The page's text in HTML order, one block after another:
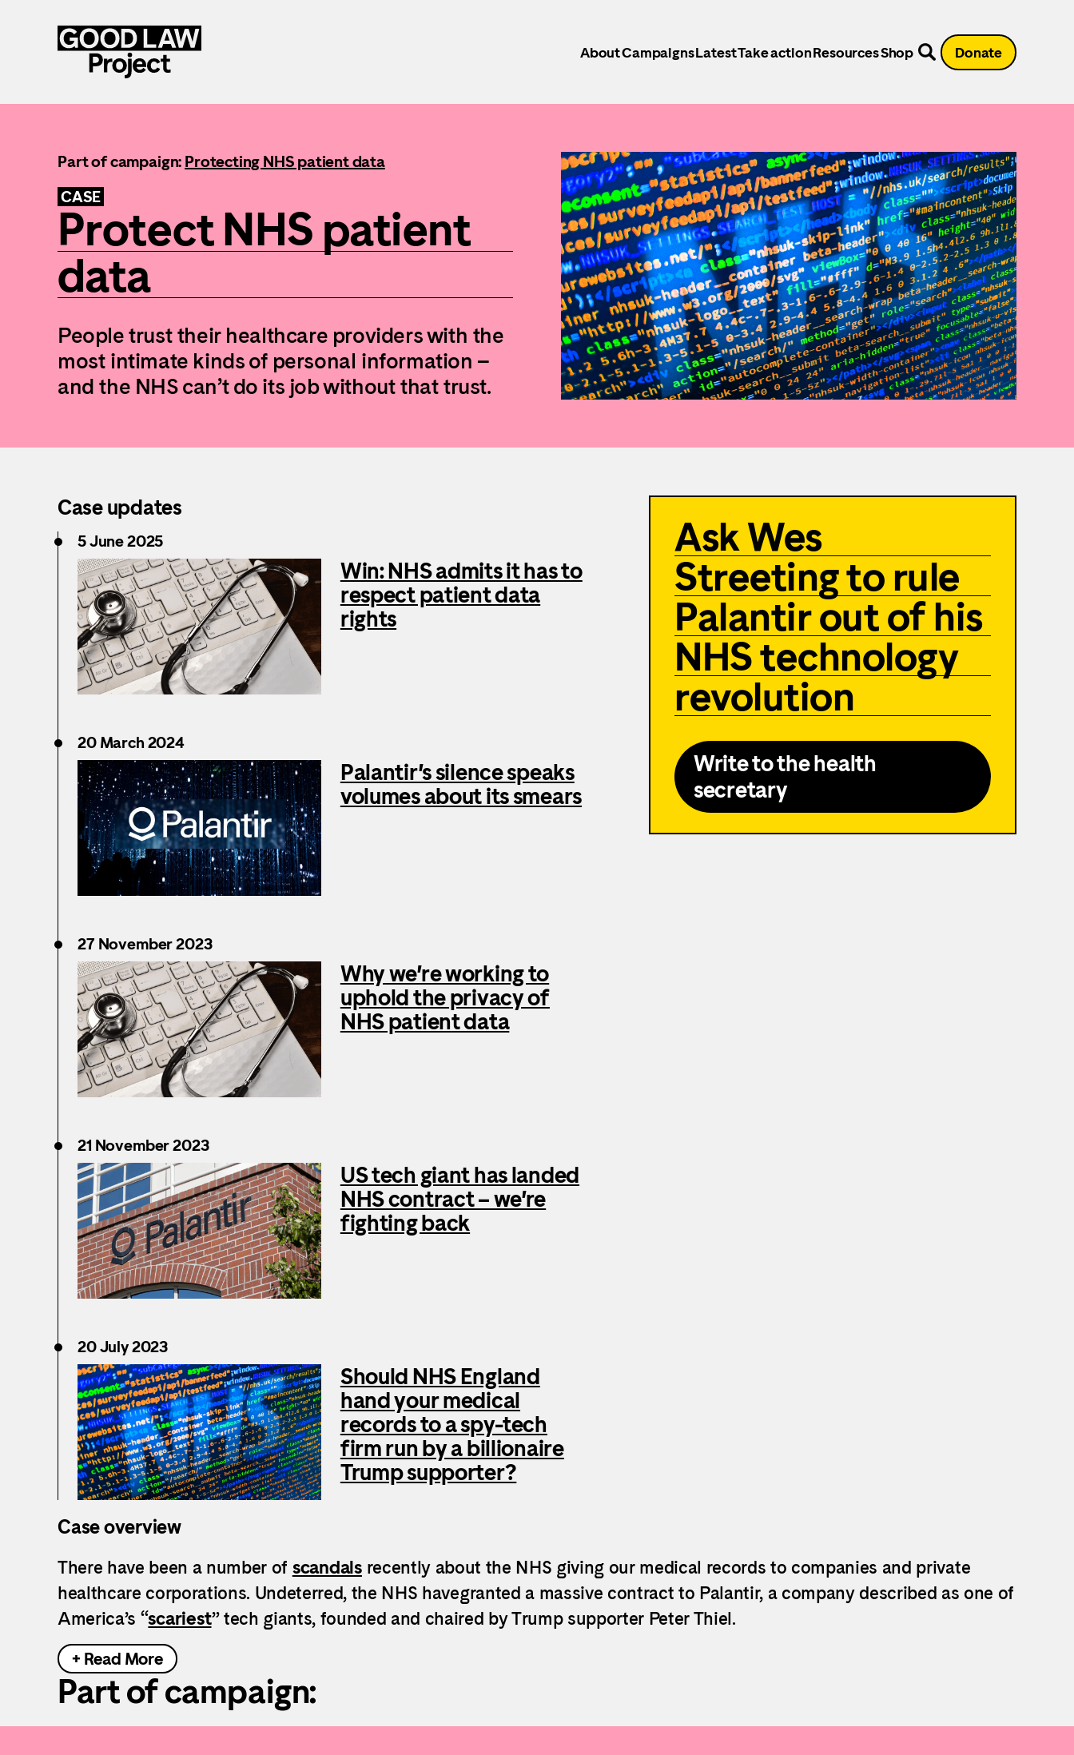
AboutCampaignsLatestTake actionResourcesShop Donate
Part of campaign: Protecting NHS patient data
CASE
Protect NHS patient
data
People trust their healthcare providers with the
most intimate kinds of personal information –
and the NHS can’t do its job without that trust.
Case updates
5 June 2025
Win: NHS admits it has to
respect patient data
rights
20 March 2024
Palantir’s silence speaks
volumes about its smears
27 November 2023
Why we’re working to
uphold the privacy of
NHS patient data
21 November 2023
US tech giant has landed
NHS contract – we’re
fighting back
20 July 2023
Should NHS England
hand your medical
records to a spy-tech
firm run by a billionaire
Trump supporter?
Ask Wes
Streeting to rule
Palantir out of his
NHS technology
revolution
Write to the health
secretary
Case overview
There have been a number of scandalsrecently about the NHS giving our medical records to companies and private
healthcare corporations. Undeterred, the NHS havegranted a massive contract to Palantir, a company described as one of
America’s “scariest” tech giants, founded and chaired by Trump supporter Peter Thiel.
+ Read More
Part of campaign: